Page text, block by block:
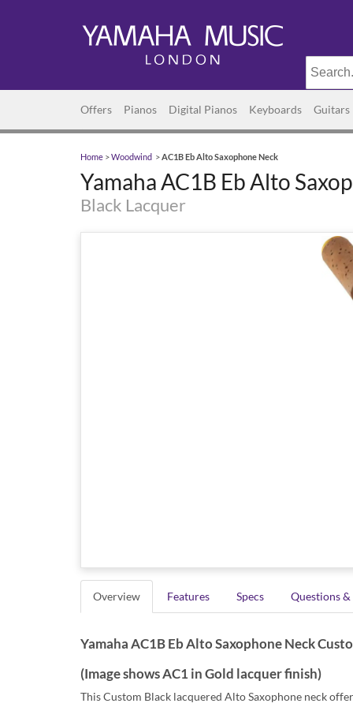
Offers Pianos Digital Pianos Keyboards Guitars
Home >Woodwind >AC1B Eb Alto Saxophone Neck
Yamaha AC1B Eb Alto
Black Lacquer
Overview Features Specs Questions
Yamaha AC1B Eb Alto Saxophone Neck
(Image shows AC1 in Gold lacquer finish)
This Custom Black lacquered Alto Saxophone neck